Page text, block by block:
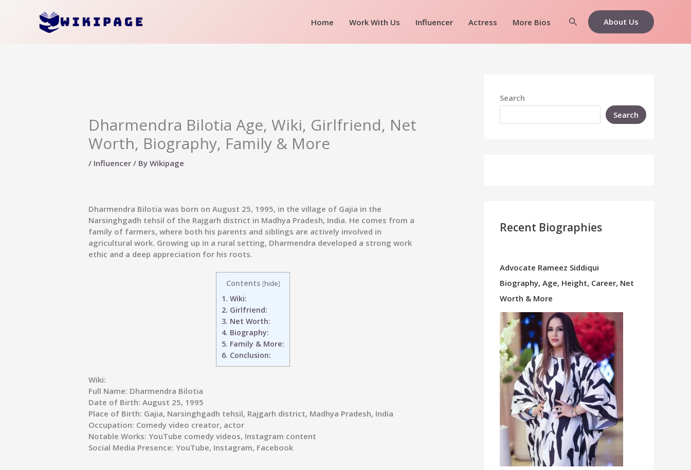
Home Work With Us Influencer Actress More Bios Search About Us
Dharmendra Bilotia Age, Wiki, Girlfriend, Net
Worth, Biography, Family & More
/ Influencer / ByWikipage
Dharmendra Bilotia was born on August 25, 1995, in the village of Gajia in the
Narsinghgadh tehsil of the Rajgarh district in Madhya Pradesh, India. He comes from a
family of farmers, where both his parents and siblings are actively involved in
agricultural work. Growing up in a rural setting, Dharmendra developed a strong work
ethic and a deep appreciation for his roots.
Contents [hide]
1. Wiki:
2. Girlfriend:
3. Net Worth:
4. Biography:
5. Family & More:
6. Conclusion:
Wiki:
Full Name: Dharmendra Bilotia
Date of Birth: August 25, 1995
Place of Birth: Gajia, Narsinghgadh tehsil, Rajgarh district, Madhya Pradesh, India
Occupation: Comedy video creator, actor
Notable Works: YouTube comedy videos, Instagram content
Social Media Presence: YouTube, Instagram, Facebook
Search
Search
Recent Biographies
Advocate Rameez Siddiqui
Biography, Age, Height, Career, Net
Worth & More